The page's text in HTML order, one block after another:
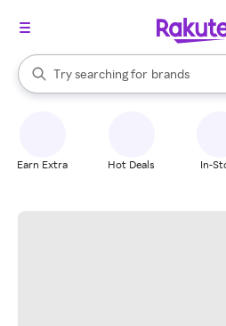
Search Rakuten
Try searching for
stores
brands
groceries
When autocomplete results are
Earn Extra Hot Deals In-